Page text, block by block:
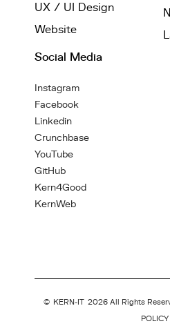
UX / UI Design
Website
Social Media
Instagram
Facebook
Linkedin
Crunchbase
YouTube
GitHub
Kern4Good
KernWeb
© KERN-IT 2026 All Rights
POLICY